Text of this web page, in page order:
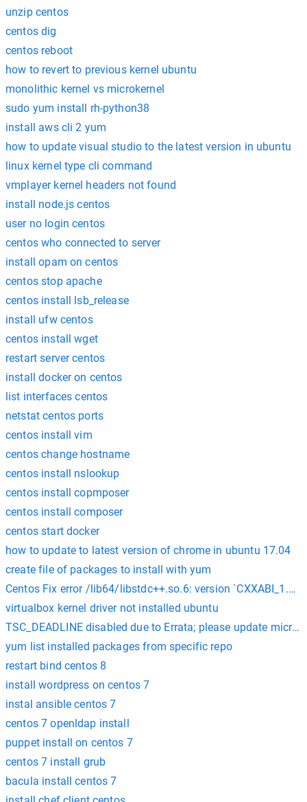
unzip centos
centos dig
centos reboot
how to revert to previous kernel ubuntu
monolithic kernel vs microkernel
sudo yum install rh-python38
install aws cli 2 yum
how to update visual studio to the latest version in ubuntu
linux kernel type cli command
vmplayer kernel headers not found
install node.js centos
user no login centos
centos who connected to server
install opam on centos
centos stop apache
centos install lsb_release
install ufw centos
centos install wget
restart server centos
install docker on centos
list interfaces centos
netstat centos ports
centos install vim
centos change hostname
centos install nslookup
centos install copmposer
centos install composer
centos start docker
how to update to latest version of chrome in ubuntu 17.04
create file of packages to install with yum
Centos Fix error /lib64/libstdc++.so.6: version
virtualbox kernel driver not installed ubuntu
TSC_DEADLINE disabled due to Errata; please update
yum list installed packages from specific repo
restart bind centos 8
install wordpress on centos 7
instal ansible centos 7
centos 7 openldap install
puppet install on centos 7
centos 7 install grub
bacula install centos 7